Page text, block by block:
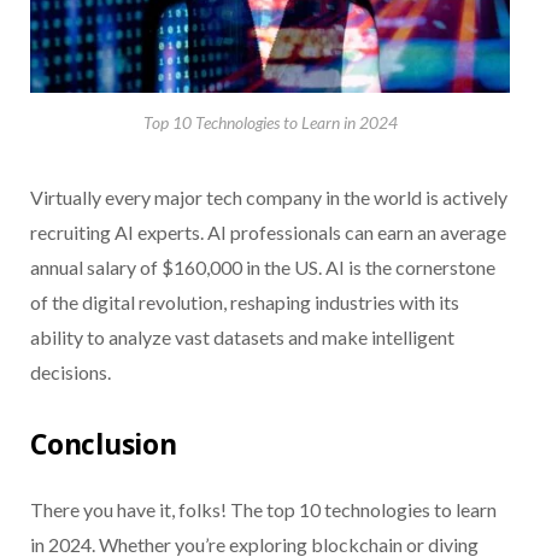
Top 10 Technologies to Learn in 2024
Virtually every major tech company in the world is actively
recruiting AI experts. AI professionals can earn an average
annual salary of $160,000 in the US. AI is the cornerstone
of the digital revolution, reshaping industries with its
ability to analyze vast datasets and make intelligent
decisions.
Conclusion
There you have it, folks! The top 10 technologies to learn
in 2024. Whether you’re exploring blockchain or diving